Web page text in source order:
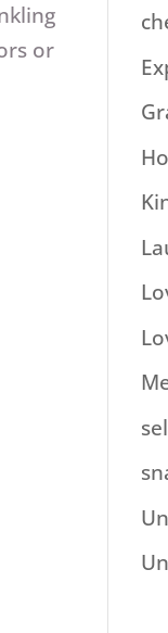
or